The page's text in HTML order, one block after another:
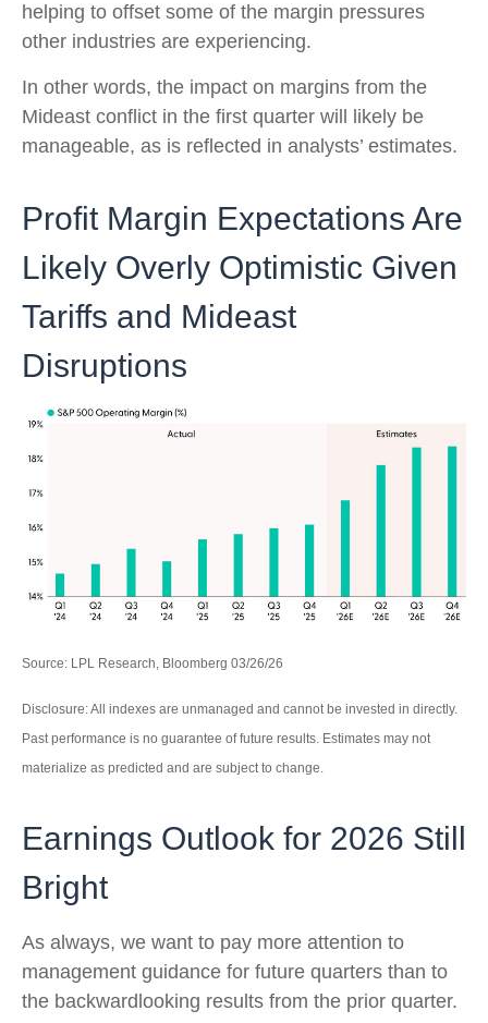
helping to offset some of the margin pressures
other industries are experiencing.
In other words, the impact on margins from the
Mideast conflict in the first quarter will likely be
manageable, as is reflected in analysts’ estimates.
Profit Margin Expectations Are
Likely Overly Optimistic Given
Tariffs and Mideast
Disruptions
Source: LPL Research, Bloomberg 03/26/26
Disclosure: All indexes are unmanaged and cannot be invested in directly.
Past performance is no guarantee of future results. Estimates may not
materialize as predicted and are subject to change.
Earnings Outlook for 2026 Still
Bright
As always, we want to pay more attention to
management guidance for future quarters than to
the backwardlooking results from the prior quarter.